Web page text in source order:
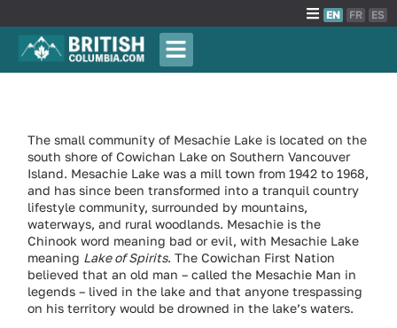
EN FR ES
The small community of Mesachie Lake is located on the
south shore of Cowichan Lake on Southern Vancouver
Island. Mesachie Lake was a mill town from 1942 to 1968,
and has since been transformed into a tranquil country
lifestyle community, surrounded by mountains,
waterways, and rural woodlands. Mesachie is the
Chinook word meaning bad or evil, with Mesachie Lake
meaning Lake of Spirits. The Cowichan First Nation
believed that an old man – called the Mesachie Man in
legends – lived in the lake and that anyone trespassing
on his territory would be drowned in the lake’s waters.